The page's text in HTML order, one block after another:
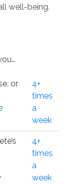
well-being.
or
4+
times
a
week
4+
times
a
week